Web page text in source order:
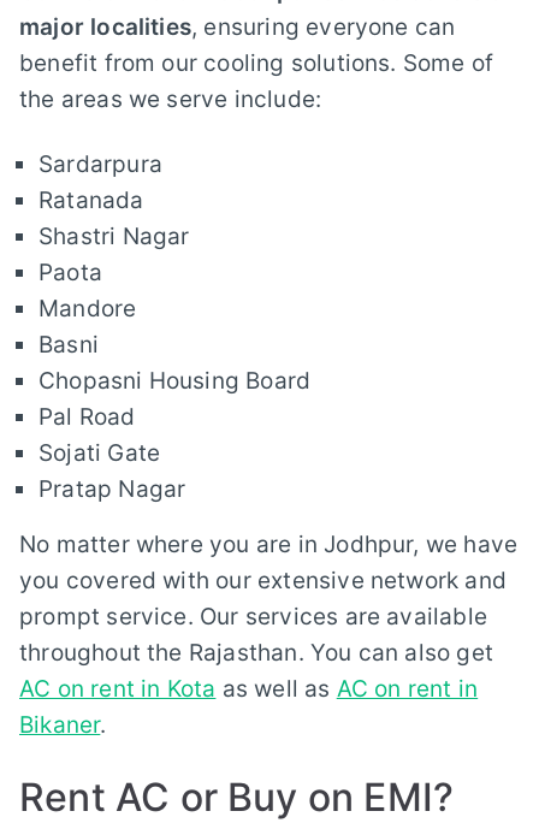
major localities, ensuring everyone can
benefit from our cooling solutions. Some of
the areas we serve include:
Sardarpura
Ratanada
Shastri Nagar
Paota
Mandore
Basni
Chopasni Housing Board
Pal Road
Sojati Gate
Pratap Nagar
No matter where you are in Jodhpur, we have
you covered with our extensive network and
prompt service. Our services are available
throughout the Rajasthan. You can also get
AC on rent in Kota as well as AC on rent in
Bikaner.
Rent AC or Buy on EMI?